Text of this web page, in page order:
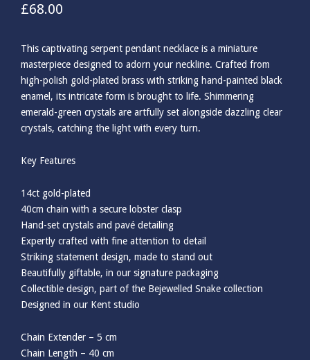
£68.00
This captivating serpent pendant necklace is a miniature
masterpiece designed to adorn your neckline. Crafted from
high-polish gold-plated brass with striking hand-painted black
enamel, its intricate form is brought to life. Shimmering
emerald-green crystals are artfully set alongside dazzling clear
crystals, catching the light with every turn.
Key Features
14ct gold-plated
40cm chain with a secure lobster clasp
Hand-set crystals and pavé detailing
Expertly crafted with fine attention to detail
Striking statement design, made to stand out
Beautifully giftable, in our signature packaging
Collectible design, part of the Bejewelled Snake collection
Designed in our Kent studio
Chain Extender – 5 cm
Chain Length – 40 cm